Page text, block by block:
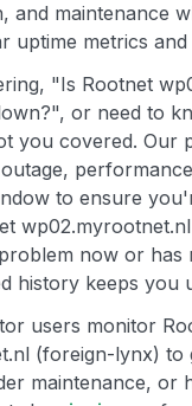
and maintenance
uptime metrics
"Is Rootnet
or need to
you covered. Our
to ensure
now or has
history keeps you
users monitor
(foreign-lynx) to
maintenance, or